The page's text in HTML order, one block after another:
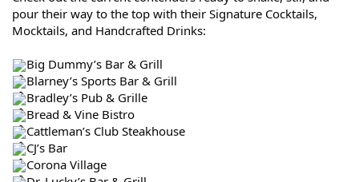
pour their way to the top with their Signature Cocktails,
Mocktails, and Handcrafted Drinks:
Big Dummy’s Bar & Grill
Blarney’s Sports Bar & Grill
Bradley’s Pub & Grille
Bread & Vine Bistro
Cattleman’s Club Steakhouse
CJ’s Bar
Corona Village